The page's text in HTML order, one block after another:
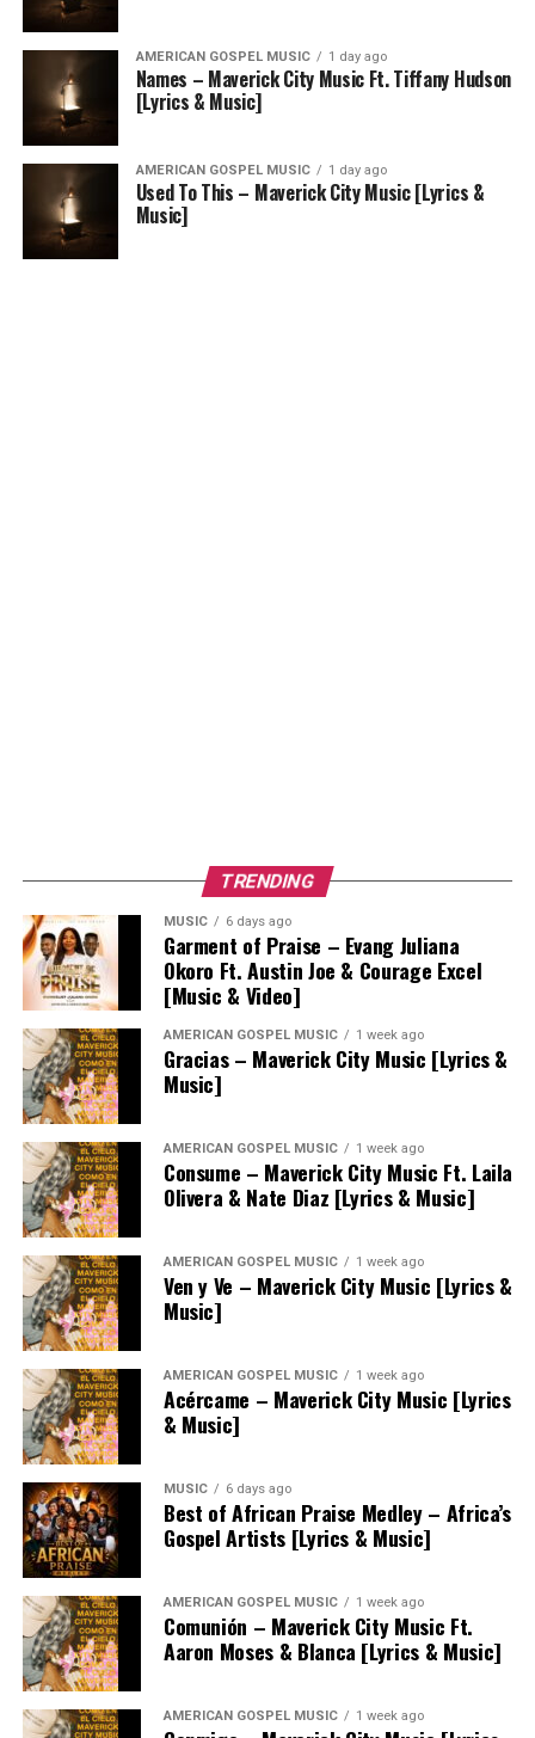
AMERICAN GOSPEL MUSIC 1 day ago
Names – Maverick City Music Ft. Tiffany Hudson
[Lyrics & Music]
AMERICAN GOSPEL MUSIC 1 day ago
Used To This – Maverick City Music [Lyrics &
Music]
TRENDING
MUSIC 6 days ago
Garment of Praise – Evang Juliana
Okoro Ft. Austin Joe & Courage Excel
[Music & Video]
AMERICAN GOSPEL MUSIC 1 week ago
Gracias – Maverick City Music [Lyrics &
Music]
AMERICAN GOSPEL MUSIC 1 week ago
Consume – Maverick City Music Ft. Laila
Olivera & Nate Diaz [Lyrics & Music]
AMERICAN GOSPEL MUSIC 1 week ago
Ven y Ve – Maverick City Music [Lyrics &
Music]
AMERICAN GOSPEL MUSIC 1 week ago
Acércame – Maverick City Music [Lyrics
& Music]
MUSIC 6 days ago
Best of African Praise Medley – Africa’s
Gospel Artists [Lyrics & Music]
AMERICAN GOSPEL MUSIC 1 week ago
Comunión – Maverick City Music Ft.
Aaron Moses & Blanca [Lyrics & Music]
AMERICAN GOSPEL MUSIC 1 week ago